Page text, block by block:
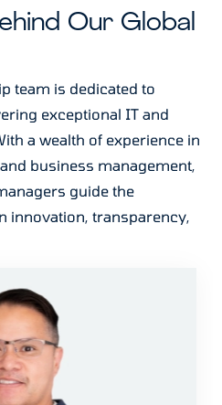
Our Global
team is dedicated to
exceptional IT and
a wealth of experience in
business management,
guide the
innovation, transparency,